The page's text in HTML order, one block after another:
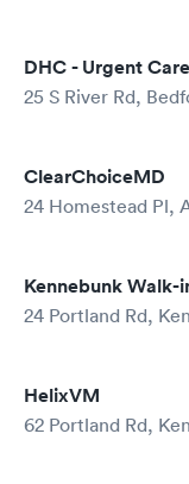
DHC - Urgent Care
25 S River Rd,
ClearChoiceMD
24 Homestead Pl,
Kennebunk Walk-
24 Portland Rd,
HelixVM
62 Portland Rd,